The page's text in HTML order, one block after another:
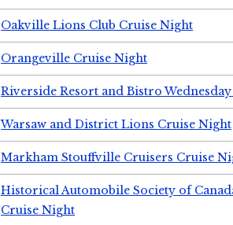
Oakville Lions Club Cruise Night
Orangeville Cruise Night
Riverside Resort and Bistro
Warsaw and District Lions Cruise Night
Markham Stouffville Cruisers Cruise
Historical Automobile Society of
Cruise Night